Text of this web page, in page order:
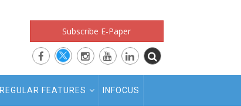
Subscribe E-Paper
REGULAR FEATURES INFOCUS